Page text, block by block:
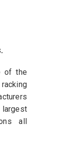
of the
largest
all